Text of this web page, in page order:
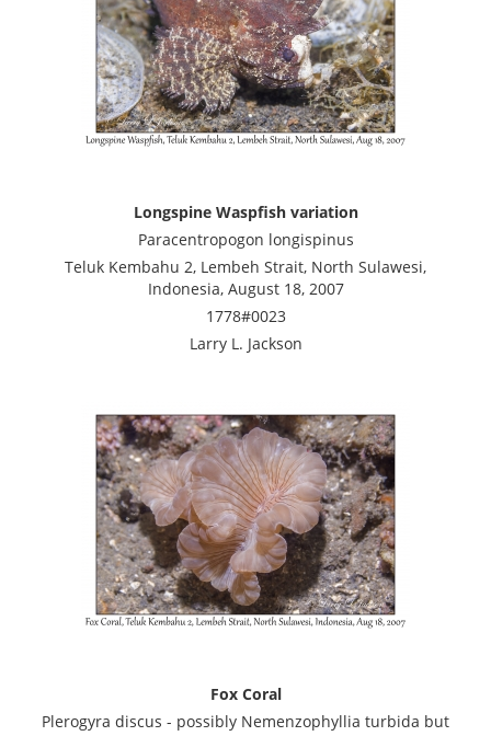
Longspine Waspfish variation
Paracentropogon longispinus
Teluk Kembahu 2, Lembeh Strait, North Sulawesi,
Indonesia, August 18, 2007
1778#0023
Larry L. Jackson
Fox Coral
Plerogyra discus - possibly Nemenzophyllia turbida but